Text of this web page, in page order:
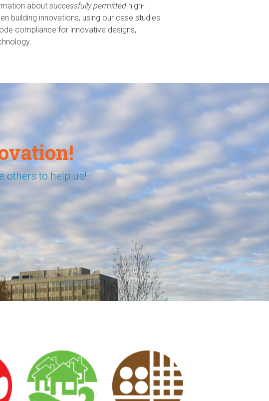
about successfully permitted high-
building innovations, using our case studies
compliance for innovative designs,
others to help us!